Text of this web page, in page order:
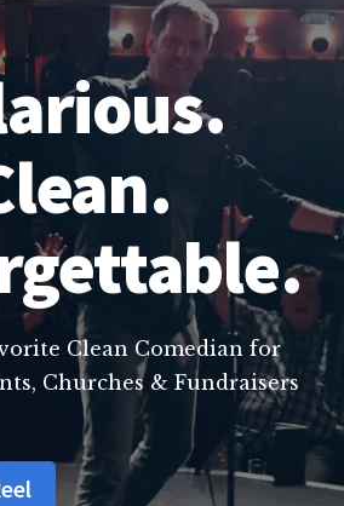
Clean Comedian for
Churches & Fundraisers